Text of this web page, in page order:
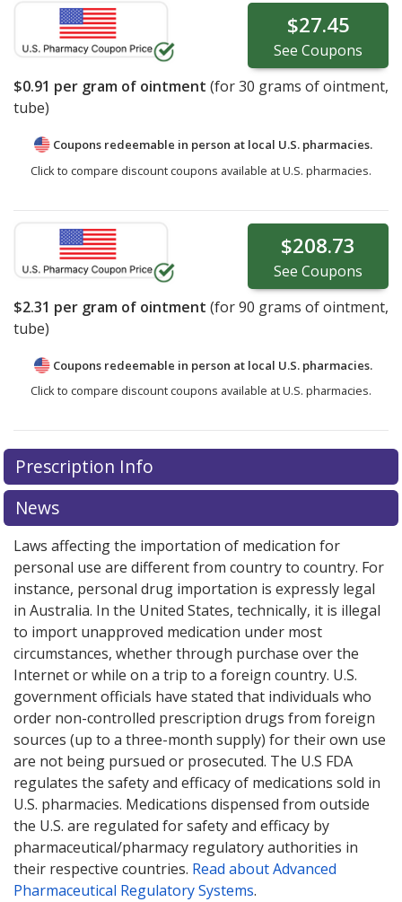
$27.45
See Coupons
$0.91 per gram of ointment (for30 grams of ointment,
tube)
Coupons redeemable in person at local U.S. pharmacies.
Click to compare discount coupons available at U.S. pharmacies.
$208.73
See Coupons
$2.31 per gram of ointment (for90 grams of ointment,
tube)
Coupons redeemable in person at local U.S. pharmacies.
Click to compare discount coupons available at U.S. pharmacies.
Prescription Info
News
Laws affecting the importation of medication for
personal use are different from country to country. For
instance, personal drug importation is expressly legal
in Australia. In the United States, technically, it is illegal
to import unapproved medication under most
circumstances, whether through purchase over the
Internet or while on a trip to a foreign country. U.S.
government officials have stated that individuals who
order non-controlled prescription drugs from foreign
sources (up to a three-month supply) for their own use
are not being pursued or prosecuted. The U.S FDA
regulates the safety and efficacy of medications sold in
U.S. pharmacies. Medications dispensed from outside
the U.S. are regulated for safety and efficacy by
pharmaceutical/pharmacy regulatory authorities in
their respective countries. Read about Advanced
Pharmaceutical Regulatory Systems.